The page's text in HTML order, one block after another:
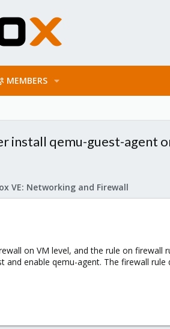
MEMBERS
install qemu-guest-agent
VE: Networking and Firewall
on VM level, and the rule on firewall
and enable qemu-agent. The firewall